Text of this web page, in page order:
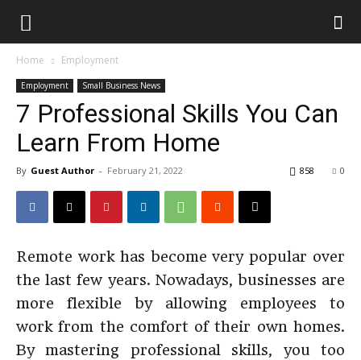
Home Employment
Employment Small Business News
7 Professional Skills You Can
Learn From Home
By Guest Author - February 21, 2022 0
858
Remote work has become very popular over
the last few years. Nowadays, businesses are
more flexible by allowing employees to
work from the comfort of their own homes.
By mastering professional skills, you too